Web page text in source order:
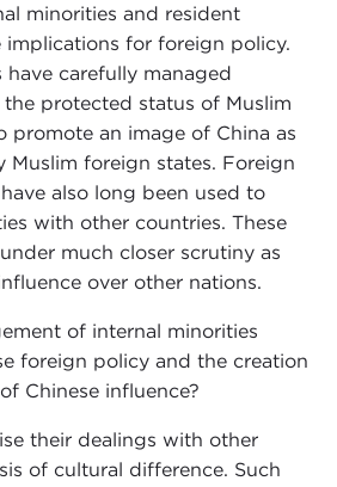
minorities and resident
implications for foreign policy.
have carefully managed
protected status of Muslim
promote an image of China as
Muslim foreign states. Foreign
also long been used to
with other countries. These
much closer scrutiny as
over other nations.
of internal minorities
foreign policy and the creation
Chinese influence?
their dealings with other
of cultural difference. Such